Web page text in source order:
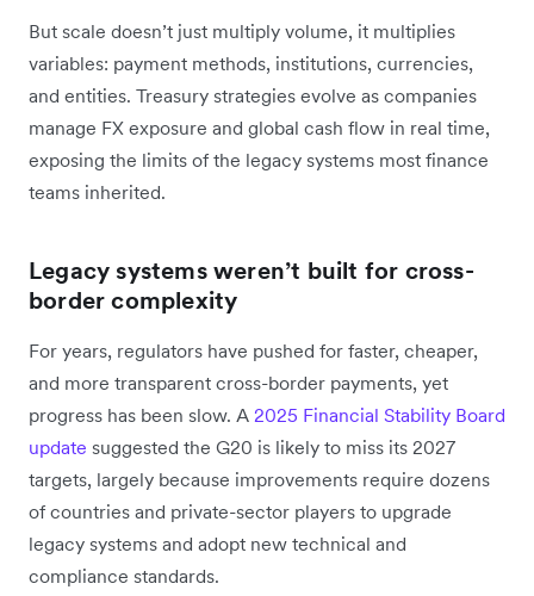
But scale doesn’t just multiply volume, it multiplies
variables: payment methods, institutions, currencies,
and entities. Treasury strategies evolve as companies
manage FX exposure and global cash flow in real time,
exposing the limits of the legacy systems most finance
teams inherited.
Legacy systems weren’t built for cross-
border complexity
For years, regulators have pushed for faster, cheaper,
and more transparent cross-border payments, yet
progress has been slow. A 2025 Financial Stability Board
update suggested the G20 is likely to miss its 2027
targets, largely because improvements require dozens
of countries and private-sector players to upgrade
legacy systems and adopt new technical and
compliance standards.